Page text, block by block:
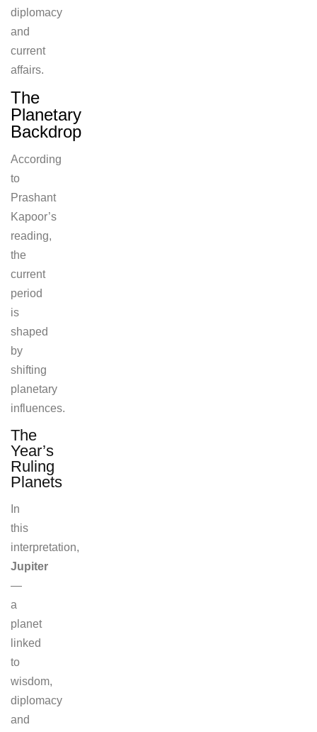
diplomacy
and
current
affairs.
The
Planetary
Backdrop
According
to
Prashant
Kapoor’s
reading,
the
current
period
is
shaped
by
shifting
planetary
influences.
The
Year’s
Ruling
Planets
In
this
interpretation,
Jupiter
—
a
planet
linked
to
wisdom,
diplomacy
and